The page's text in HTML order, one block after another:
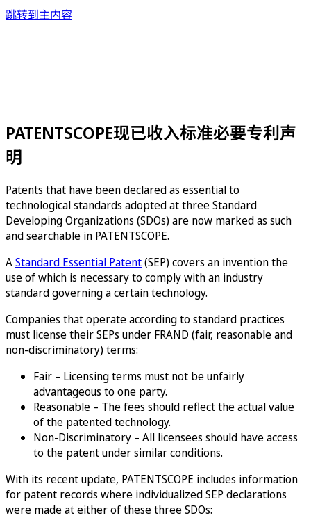
跳转到主内容
PATENTSCOPE现已收入标准必要专利声
明
Patents that have been declared as essential to
technological standards adopted at three Standard
Developing Organizations (SDOs) are now marked as such
and searchable in PATENTSCOPE.
AStandard Essential Patent(SEP) covers an invention the
use of which is necessary to comply with an industry
standard governing a certain technology.
Companies that operate according to standard practices
must license their SEPs under FRAND (fair, reasonable and
non-discriminatory) terms:
Fair – Licensing terms must not be unfairly
advantageous to one party.
Reasonable – The fees should reflect the actual value
of the patented technology.
Non-Discriminatory – All licensees should have access
to the patent under similar conditions.
With its recent update, PATENTSCOPE includes information
for patent records where individualized SEP declarations
were made at either of these three SDOs: